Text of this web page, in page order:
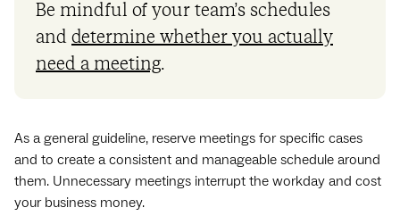
Be mindful of your team’s schedules
and determine whether you actually
need a meeting.
As a general guideline, reserve meetings for specific cases
and to create a consistent and manageable schedule around
them. Unnecessary meetings interrupt the workday and cost
your business money.